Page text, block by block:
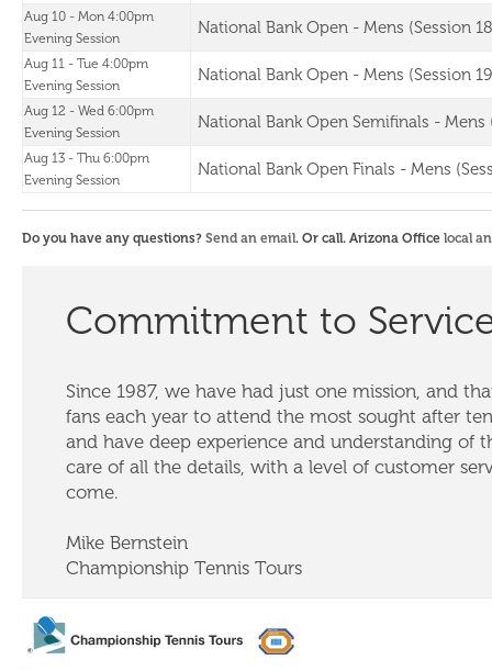
Aug 10 - Mon 4:00pm
Evening Session
National Bank Open - Mens (Session
Aug 11 - Tue 4:00pm
Evening Session
National Bank Open - Mens (Session
Aug 12 - Wed 6:00pm
Evening Session
National Bank Open Semifinals - Mens
Aug 13 - Thu 6:00pm
Evening Session
National Bank Open Finals - Mens
Do you have any questions? Send an email. Or call. Arizona Office local
Commitment to
Since 1987, we have had just one mission, and
fans each year to attend the most sought after
and have deep experience and understanding of
care of all the details, with a level of customer
come.
Mike Bernstein
Championship Tennis Tours